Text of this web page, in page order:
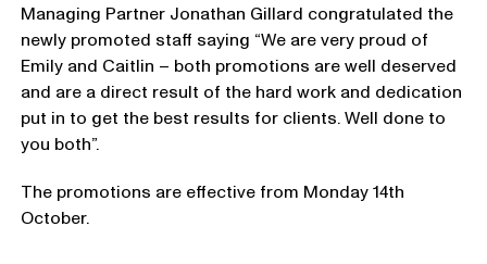
Managing Partner Jonathan Gillard congratulated the
newly promoted staff saying “We are very proud of
Emily and Caitlin – both promotions are well deserved
and are a direct result of the hard work and dedication
put in to get the best results for clients. Well done to
you both”.
The promotions are effective from Monday 14th
October.